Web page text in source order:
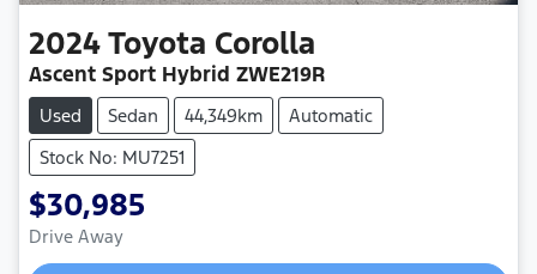
2024Toyota Corolla
Ascent Sport Hybrid ZWE219R
Used Sedan 44,349km
Automatic
Stock No: MU7251
$30,985
Drive Away